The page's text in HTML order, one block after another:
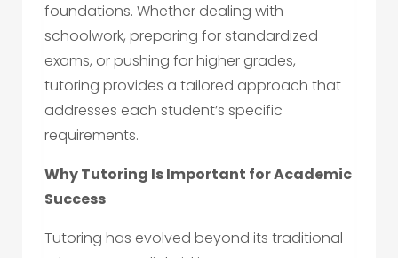
foundations. Whether dealing with
schoolwork, preparing for standardized
exams, or pushing for higher grades,
tutoring provides a tailored approach that
addresses each student’s specific
requirements.
Why Tutoring Is Important for Academic
Success
Tutoring has evolved beyond its traditional